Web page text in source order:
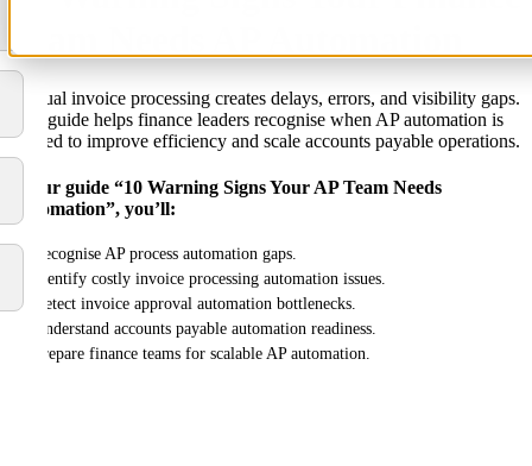
Team Needs AP Automation
Manual invoice processing creates delays, errors, and visibility gaps.
This guide helps finance leaders recognise when AP automation is
needed to improve efficiency and scale accounts payable operations.
In our guide “10 Warning Signs Your AP Team Needs
Automation”, you’ll:
Recognise AP process automation gaps.
Identify costly invoice processing automation issues.
Detect invoice approval automation bottlenecks.
Understand accounts payable automation readiness.
Prepare finance teams for scalable AP automation.